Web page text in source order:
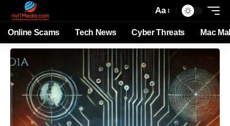
Aa
Online Scams Tech News Cyber Threats Mac